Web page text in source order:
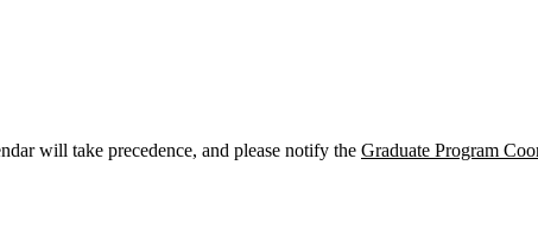
will take precedence, and please notify the Graduate Program